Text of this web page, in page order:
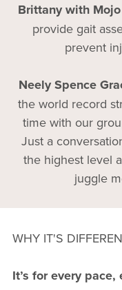
Brittany with Mojo
provide gait
prevent
Neely Spence
the world record
time with our
Just a
the highest level
juggle
WHY IT'S
It’s for every pace,